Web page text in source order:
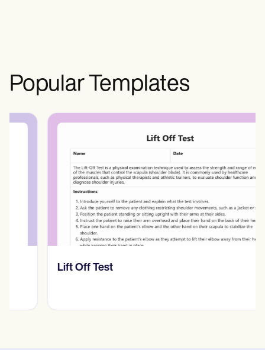
and benefits of their consumption.
Popular Templates
​​Lift Off Test